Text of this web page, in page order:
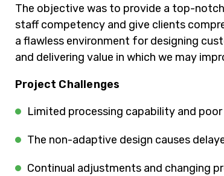
The objective was to provide a top-
staff competency and give clients
a flawless environment for designing
and delivering value in which we may
Project Challenges
Limited processing capability and
The non-adaptive design causes
Continual adjustments and changing